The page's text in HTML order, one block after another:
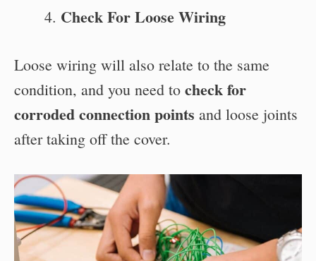
Check For Loose Wiring
Loose wiring will also relate to the same
condition, and you need to check for
corroded connection points and loose joints
after taking off the cover.